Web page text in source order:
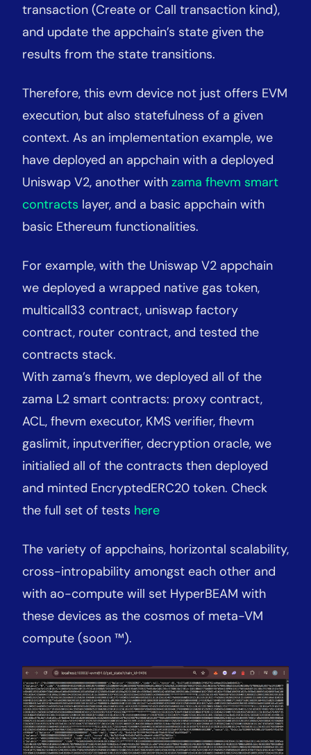
transaction (Create or Call transaction kind),
and update the appchain’s state given the
results from the state transitions.
Therefore, this evm device not just offers EVM
execution, but also statefulness of a given
context. As an implementation example, we
have deployed an appchain with a deployed
Uniswap V2, another with zama fhevm smart
contracts layer, and a basic appchain with
basic Ethereum functionalities.
For example, with the Uniswap V2 appchain
we deployed a wrapped native gas token,
multicall33 contract, uniswap factory
contract, router contract, and tested the
contracts stack.
With zama’s fhevm, we deployed all of the
zama L2 smart contracts: proxy contract,
ACL, fhevm executor, KMS verifier, fhevm
gaslimit, inputverifier, decryption oracle, we
initialied all of the contracts then deployed
and minted EncryptedERC20 token. Check
the full set of tests here
The variety of appchains, horizontal scalability,
cross-intropability amongst each other and
with ao-compute will set HyperBEAM with
these devices as the cosmos of meta-VM
compute (soon ™).